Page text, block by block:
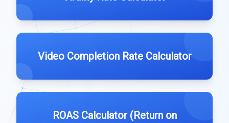
Video Completion Rate Calculator
ROAS Calculator (Return on